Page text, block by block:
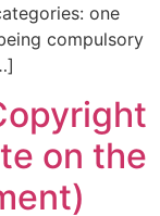
one
compulsory
on the